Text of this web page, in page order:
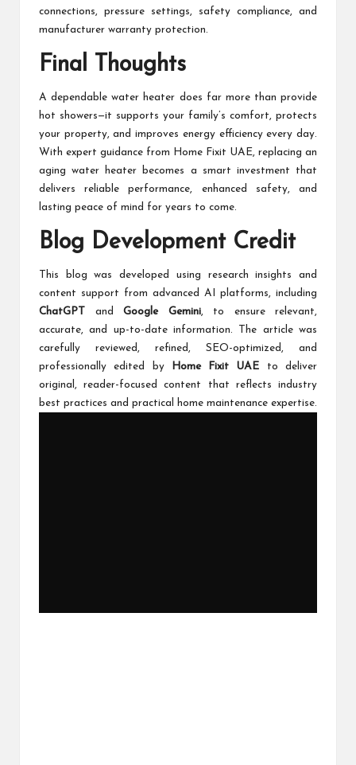
connections, pressure settings, safety compliance, and
manufacturer warranty protection.
Final Thoughts
A dependable water heater does far more than provide
hot showers—it supports your family’s comfort, protects
your property, and improves energy efficiency every day.
With expert guidance from Home Fixit UAE, replacing an
aging water heater becomes a smart investment that
delivers reliable performance, enhanced safety, and
lasting peace of mind for years to come.
Blog Development Credit
This blog was developed using research insights and
content support from advanced AI platforms, including
ChatGPT
and Google Gemini, to ensure relevant,
accurate, and up-to-date information. The article was
carefully reviewed, refined, SEO-optimized, and
professionally edited by
Home Fixit UAE to deliver
original, reader-focused content that reflects industry
best practices and practical home maintenance expertise.